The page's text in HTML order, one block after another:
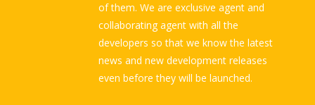
of them. We are exclusive agent and
collaborating agent with all the
developers so that we know the latest
news and new development releases
even before they will be launched.